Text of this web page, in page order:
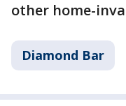
other home-
Diamond Bar